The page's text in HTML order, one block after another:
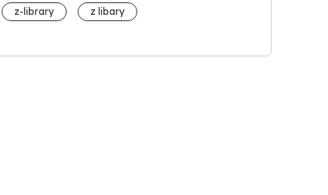
z-library z libary